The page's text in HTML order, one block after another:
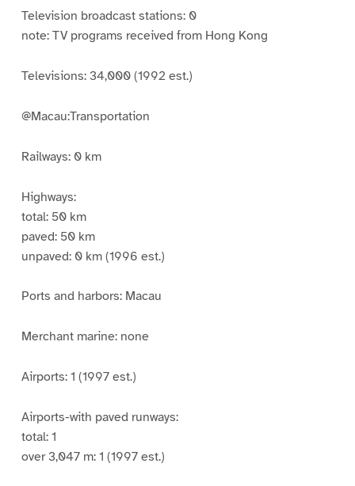
Television broadcast stations: 0
note: TV programs received from Hong Kong
Televisions: 34,000 (1992 est.)
@Macau:Transportation
Railways: 0 km
Highways:
total: 50 km
paved: 50 km
unpaved: 0 km (1996 est.)
Ports and harbors: Macau
Merchant marine: none
Airports: 1 (1997 est.)
Airports-with paved runways:
total: 1
over 3,047 m: 1 (1997 est.)